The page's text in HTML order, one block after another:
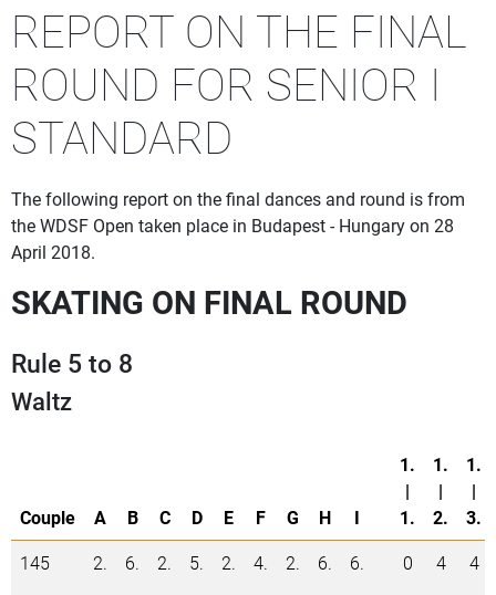
REPORT ON THE FINAL
ROUND FOR SENIOR I
STANDARD
The following report on the final dances and round is from
the WDSF Open taken place in Budapest - Hungary on 28
April 2018.
SKATING ON FINAL ROUND
Rule 5 to 8
Waltz
Couple A B C D E F G H I
1.
|
1.
1.
|
2.
1.
|
3.
145
2. 6. 2. 5. 2. 4. 2. 6. 6. 0 4 4